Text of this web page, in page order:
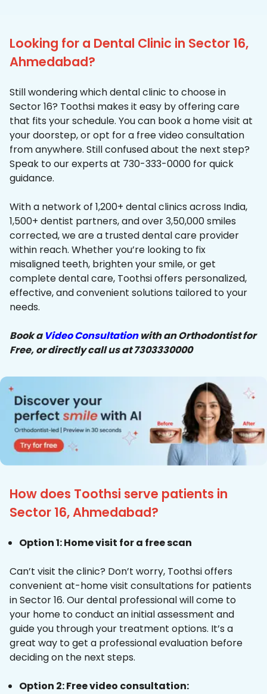
Looking for a Dental Clinic in Sector 16,
Ahmedabad?
Still wondering which dental clinic to choose in
Sector 16? Toothsi makes it easy by offering care
that fits your schedule. You can book a home visit at
your doorstep, or opt for a free video consultation
from anywhere. Still confused about the next step?
Speak to our experts at 730-333-0000 for quick
guidance.
With a network of 1,200+ dental clinics across India,
1,500+ dentist partners, and over 3,50,000 smiles
corrected, we are a trusted dental care provider
within reach. Whether you’re looking to fix
misaligned teeth, brighten your smile, or get
complete dental care, Toothsi offers personalized,
effective, and convenient solutions tailored to your
needs.
Book a Video Consultationwith an Orthodontist for
Free, or directly call us at 7303330000
How does Toothsi serve patients in
Sector 16, Ahmedabad?
Option 1: Home visit for a free scan
Can’t visit the clinic? Don’t worry, Toothsi offers
convenient at-home visit consultations for patients
in Sector 16. Our dental professional will come to
your home to conduct an initial assessment and
guide you through your treatment options. It’s a
great way to get a professional evaluation before
deciding on the next steps.
Option 2: Free video consultation: